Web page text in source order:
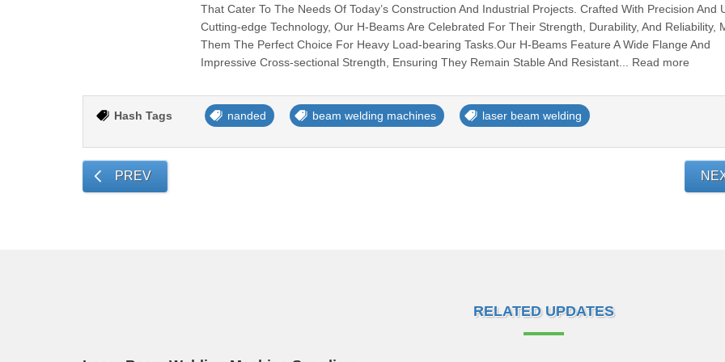
That Cater To The Needs Of Today’s Construction And Industrial Projects. Crafted With Precision And
Cutting-edge Technology, Our H-Beams Are Celebrated For Their Strength, Durability, And Reliability,
Them The Perfect Choice For Heavy Load-bearing Tasks.Our H-Beams Feature A Wide Flange And
Impressive Cross-sectional Strength, Ensuring They Remain Stable And Resistant... Read more
Hash Tags nanded beam welding machines laser beam welding
PREV
RELATED UPDATES